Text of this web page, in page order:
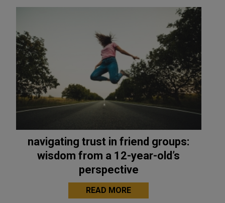
navigating trust in friend groups:
wisdom from a 12-year-old’s
perspective
READ MORE